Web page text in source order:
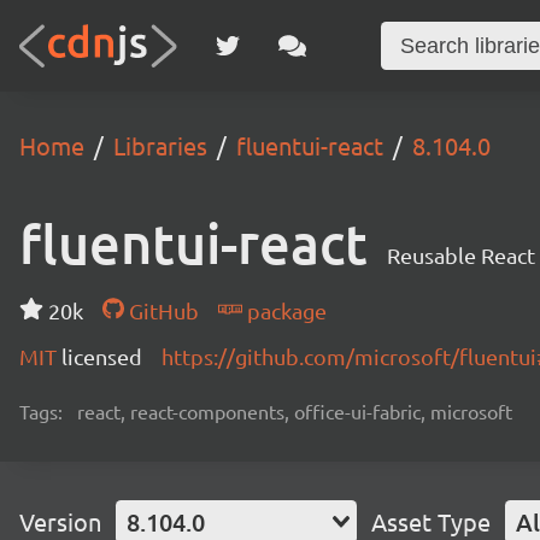
Home Libraries fluentui-react 8.104.0
fluentui-react Reusable
20k GitHub
package
MIT licensed https://github.com/microsoft/
Tags: react, react-components, office-ui-fabric, microsoft
Version 8.104.0 Asset Type